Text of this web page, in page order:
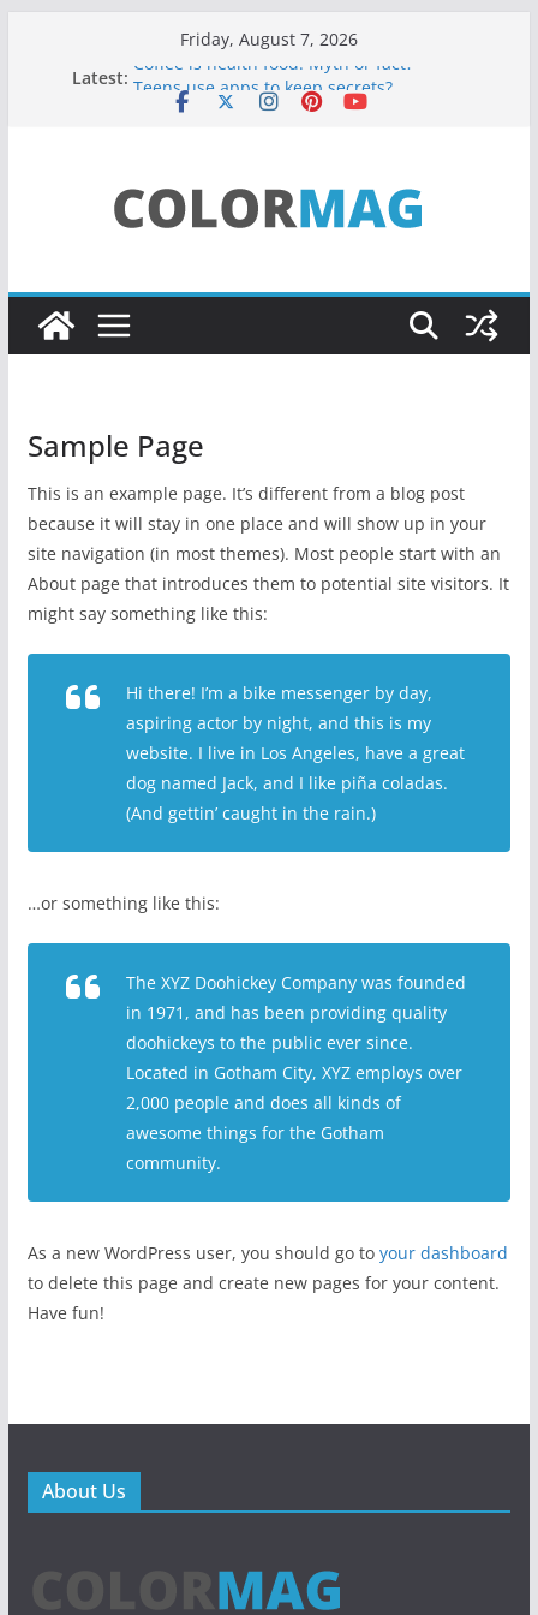
Friday, August 7, 2026
Latest: Coffee is health food: Myth or fact?
Teens use apps to keep secrets?
Fastest plane in the world
Sample Page
This is an example page. It’s different from a blog post
because it will stay in one place and will show up in your
site navigation (in most themes). Most people start with an
About page that introduces them to potential site visitors. It
might say something like this:
Hi there! I’m a bike messenger by day,
aspiring actor by night, and this is my
website. I live in Los Angeles, have a great
dog named Jack, and I like piña coladas.
(And gettin’ caught in the rain.)
…or something like this:
The XYZ Doohickey Company was founded
in 1971, and has been providing quality
doohickeys to the public ever since.
Located in Gotham City, XYZ employs over
2,000 people and does all kinds of
awesome things for the Gotham
community.
As a new WordPress user, you should go to your dashboard
to delete this page and create new pages for your content.
Have fun!
About Us